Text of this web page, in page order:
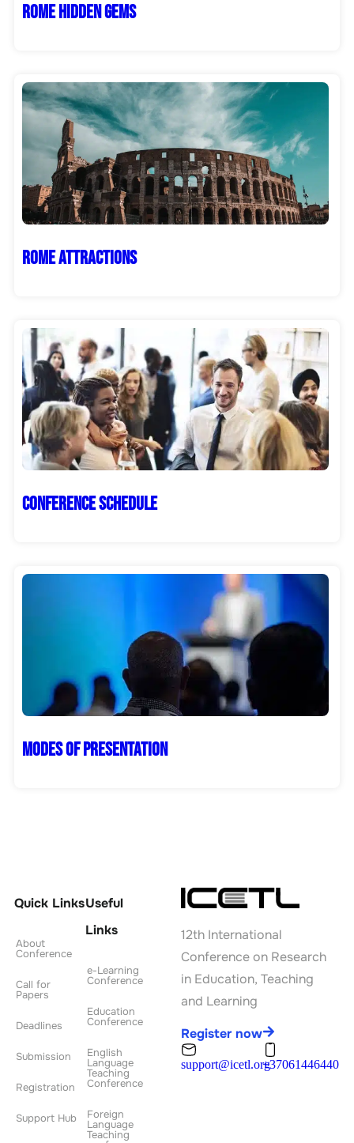
Rome Hidden Gems
Rome Attractions
Conference Schedule
Modes of Presentation
Quick Links
About
Conference
Call for
Papers
Deadlines
Submission
Registration
Support Hub
Useful
Links
e-Learning
Conference
Education
Conference
English
Language
Teaching
Conference
Foreign
Language
Teaching
12th International
Conference on Research
in Education, Teaching
and Learning
Register now
support@icetl.org+37061446440